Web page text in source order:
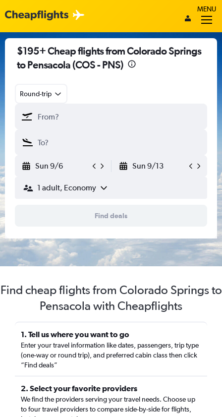
MENU
$195+ Cheap flights from Colorado Springs
to Pensacola (COS - PNS)
Round-trip
Sun 9/6 Sun 9/13
1 adult, Economy
Find deals
Find cheap flights from Colorado Springs to
Pensacola with Cheapflights
1. Tell us where you want to go
Enter your travel information like dates, passengers, trip type
(one-way or round trip), and preferred cabin class then click
“Find deals”
2. Select your favorite providers
We find the providers serving your travel needs. Choose up
to four travel providers to compare side-by-side for flights,